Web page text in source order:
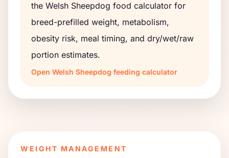
the Welsh Sheepdog food calculator for
breed-prefilled weight, metabolism,
obesity risk, meal timing, and dry/wet/raw
portion estimates.
Open Welsh Sheepdog feeding calculator
WEIGHT MANAGEMENT